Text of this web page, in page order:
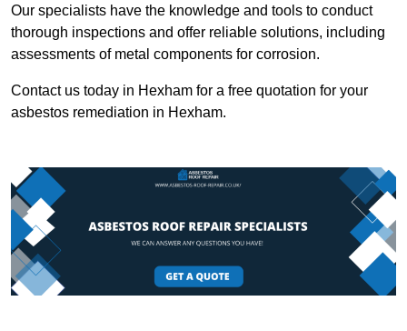
Our specialists have the knowledge and tools to conduct
thorough inspections and offer reliable solutions, including
assessments of metal components for corrosion.
Contact us today in Hexham for a free quotation for your
asbestos remediation in Hexham.